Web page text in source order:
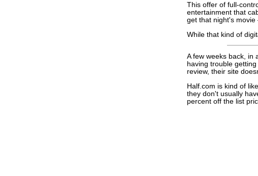
This offer of full-
entertainment that
get that night's movie
While that kind of
A few weeks back, in
having trouble
review, their site
Half.com is kind of
they don't usually
percent off the list